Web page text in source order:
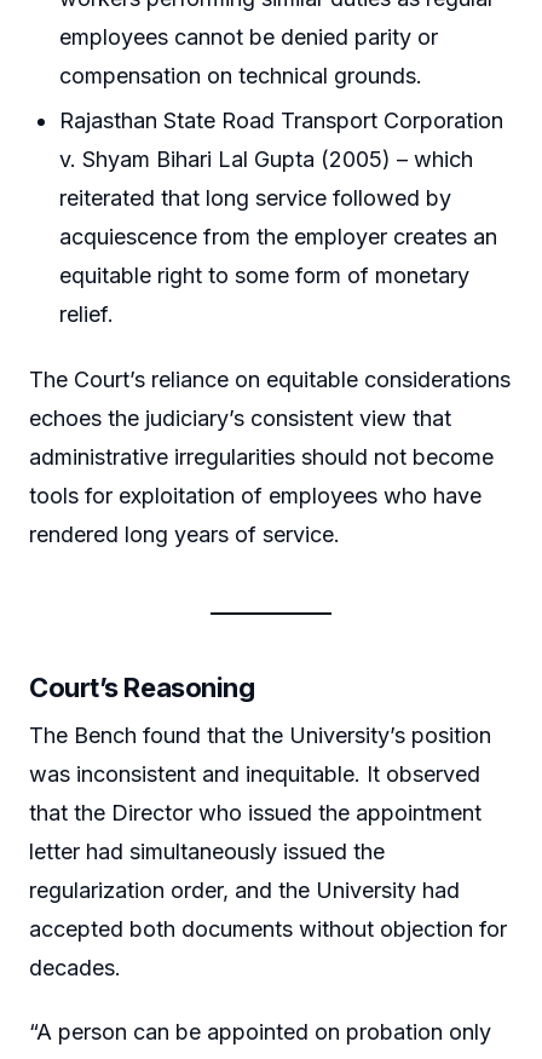
employees cannot be denied parity or
compensation on technical grounds.
Rajasthan State Road Transport Corporation
v. Shyam Bihari Lal Gupta (2005) – which
reiterated that long service followed by
acquiescence from the employer creates an
equitable right to some form of monetary
relief.
The Court’s reliance on equitable considerations
echoes the judiciary’s consistent view that
administrative irregularities should not become
tools for exploitation of employees who have
rendered long years of service.
Court’s Reasoning
The Bench found that the University’s position
was inconsistent and inequitable. It observed
that the Director who issued the appointment
letter had simultaneously issued the
regularization order, and the University had
accepted both documents without objection for
decades.
“A person can be appointed on probation only